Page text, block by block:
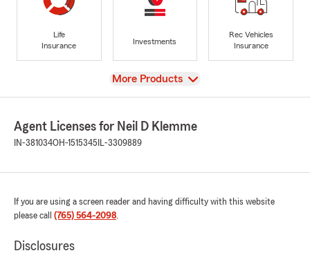
Life
Insurance
Investments
Rec Vehicles
Insurance
View
More Products
Agent Licenses for Neil D Klemme
IN-381034OH-1515345 IL-3309889
If you are using a screen reader and having difficulty with this website
please call (765) 564-2098.
Disclosures